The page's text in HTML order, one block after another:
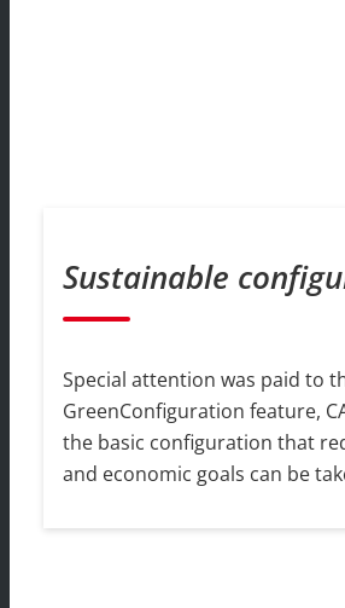
Sustainable
Special attention was paid to
GreenConfiguration feature,
the basic configuration that
and economic goals can be